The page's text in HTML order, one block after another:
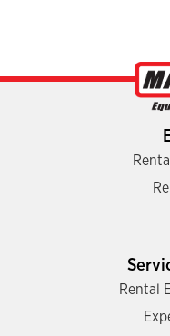
demanding work
Rental